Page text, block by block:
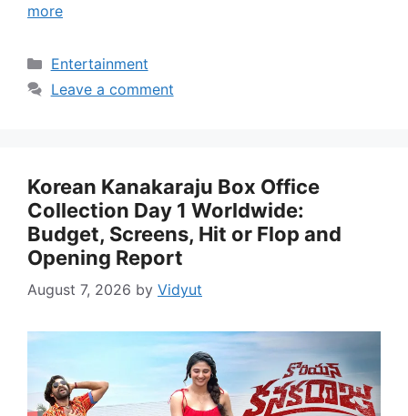
more
Categories
Entertainment
Leave a comment
Korean Kanakaraju Box Office
Collection Day 1 Worldwide:
Budget, Screens, Hit or Flop and
Opening Report
August 7, 2026 by Vidyut